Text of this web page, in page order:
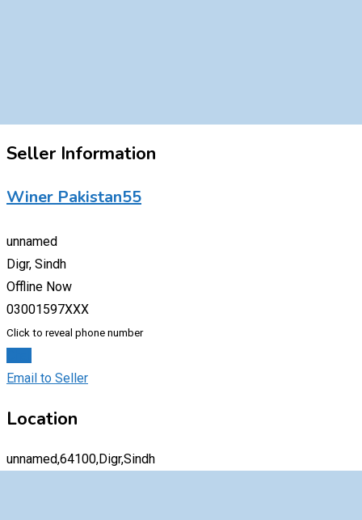
Seller Information
Winer Pakistan55
unnamed
Digr, Sindh
Offline Now
03001597XXX
Click to reveal phone number
Email to Seller
Location
unnamed,64100,Digr,Sindh